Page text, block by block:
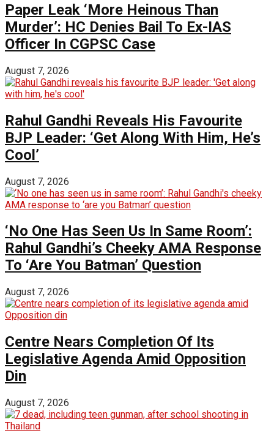
Paper Leak ‘More Heinous Than
Murder’: HC Denies Bail To Ex-IAS
Officer In CGPSC Case
August 7, 2026
Rahul Gandhi Reveals His Favourite
BJP Leader: ‘Get Along With Him, He’s
Cool’
August 7, 2026
‘No One Has Seen Us In Same Room’:
Rahul Gandhi’s Cheeky AMA Response
To ‘Are You Batman’ Question
August 7, 2026
Centre Nears Completion Of Its
Legislative Agenda Amid Opposition
Din
August 7, 2026